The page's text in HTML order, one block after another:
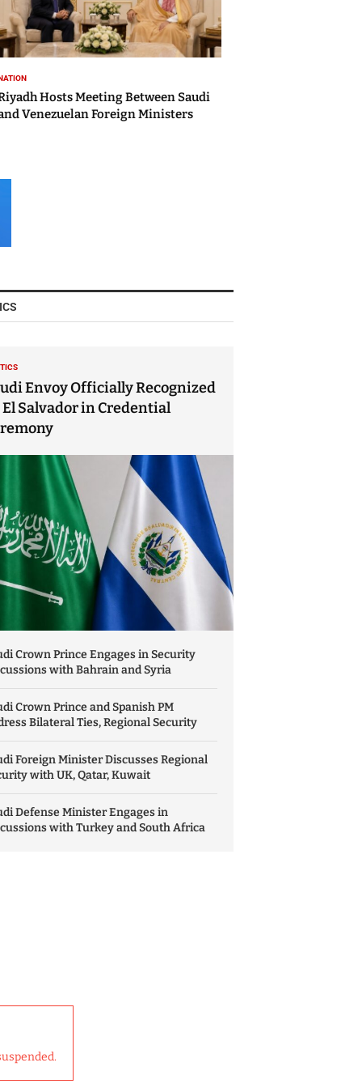
Hosts Meeting Between Saudi
Venezuelan Foreign Ministers
Envoy Officially Recognized
El Salvador in Credential
Crown Prince Engages in Security
with Bahrain and Syria
Crown Prince and Spanish PM
Bilateral Ties, Regional Security
Foreign Minister Discusses Regional
with UK, Qatar, Kuwait
Defense Minister Engages in
with Turkey and South Africa